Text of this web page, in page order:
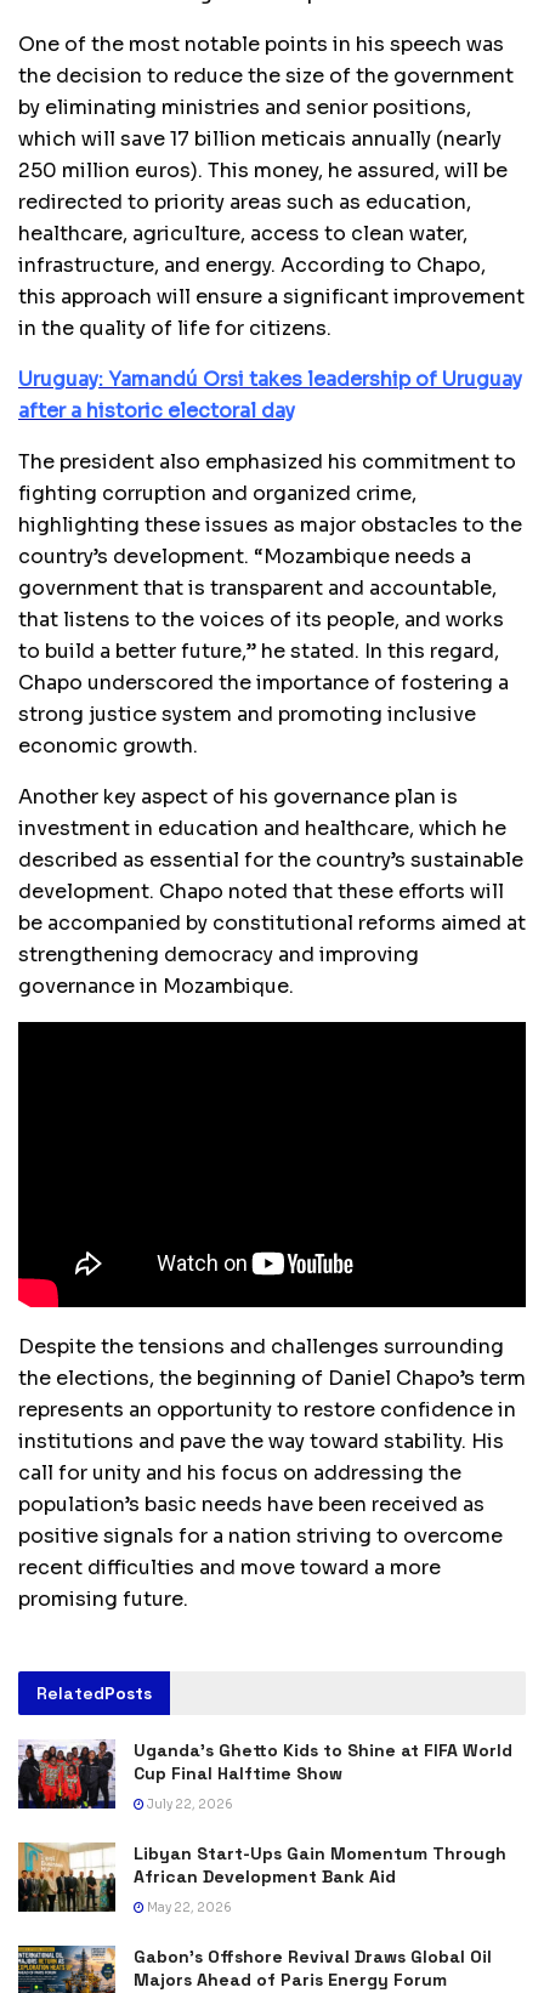
One of the most notable points in his speech was
the decision to reduce the size of the government
by eliminating ministries and senior positions,
which will save 17 billion meticais annually (nearly
250 million euros). This money, he assured, will be
redirected to priority areas such as education,
healthcare, agriculture, access to clean water,
infrastructure, and energy. According to Chapo,
this approach will ensure a significant improvement
in the quality of life for citizens.
Uruguay: Yamandú Orsi takes leadership of Uruguay
after a historic electoral day
The president also emphasized his commitment to
fighting corruption and organized crime,
highlighting these issues as major obstacles to the
country’s development. “Mozambique needs a
government that is transparent and accountable,
that listens to the voices of its people, and works
to build a better future,” he stated. In this regard,
Chapo underscored the importance of fostering a
strong justice system and promoting inclusive
economic growth.
Another key aspect of his governance plan is
investment in education and healthcare, which he
described as essential for the country’s sustainable
development. Chapo noted that these efforts will
be accompanied by constitutional reforms aimed at
strengthening democracy and improving
governance in Mozambique.
Despite the tensions and challenges surrounding
the elections, the beginning of Daniel Chapo’s term
represents an opportunity to restore confidence in
institutions and pave the way toward stability. His
call for unity and his focus on addressing the
population’s basic needs have been received as
positive signals for a nation striving to overcome
recent difficulties and move toward a more
promising future.
RelatedPosts
Uganda’s Ghetto Kids to Shine at FIFA World
Cup Final Halftime Show
July 22, 2026
Libyan Start-Ups Gain Momentum Through
African Development Bank Aid
May 22, 2026
Gabon’s Offshore Revival Draws Global Oil
Majors Ahead of Paris Energy Forum